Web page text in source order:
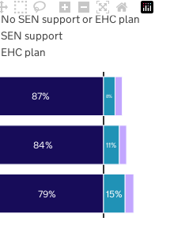
79%
84%
87%
15%
11%
8%
No SEN support or EHC plan
SEN support
EHC plan